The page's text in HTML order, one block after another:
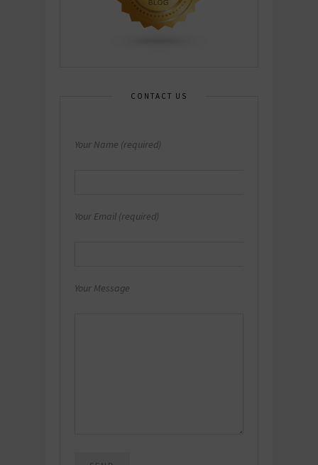
CONTACT US
Your Name (required)
Your Email (required)
Your Message